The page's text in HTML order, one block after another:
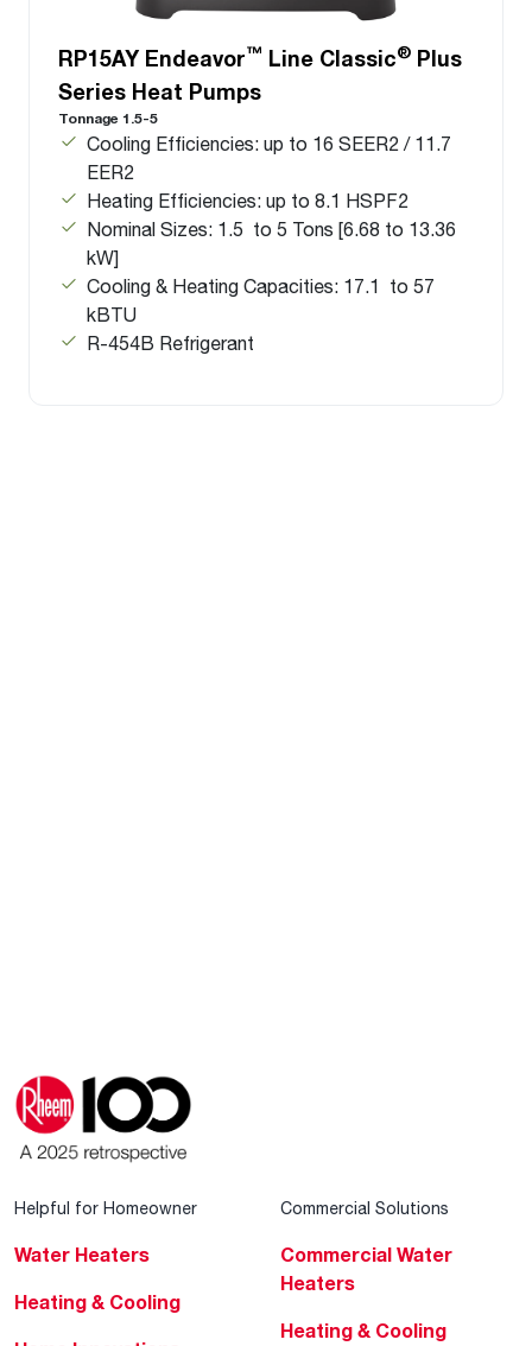
RP15AY Endeavor™ Line Classic® Plus
Series Heat Pumps
Tonnage 1.5-5
Cooling Efficiencies: up to 16 SEER2 / 11.7
EER2
Heating Efficiencies: up to 8.1 HSPF2
Nominal Sizes: 1.5 to 5 Tons [6.68 to 13.36
kW]
Cooling & Heating Capacities: 17.1 to 57
kBTU
R-454B Refrigerant
Helpful for Homeowner
Water Heaters
Heating & Cooling
Commercial Solutions
Commercial Water
Heaters
Heating & Cooling